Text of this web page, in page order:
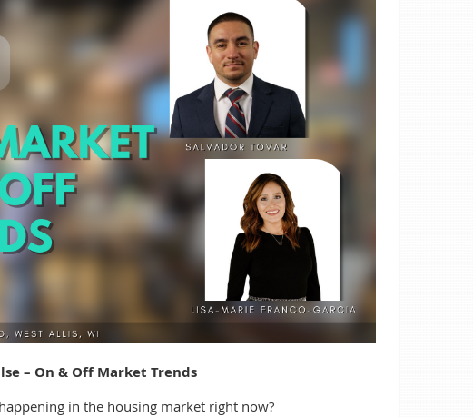
– On & Off Market Trends
in the housing market right now?